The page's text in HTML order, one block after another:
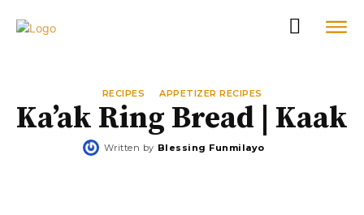
RECIPES APPETIZER RECIPES
Ka’ak Ring Bread | Kaak
Written by Blessing Funmilayo